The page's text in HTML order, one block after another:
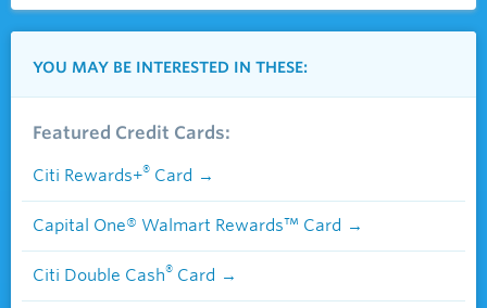
YOU MAY BE INTERESTED IN THESE:
Featured Credit Cards:
Citi Rewards+® Card
Capital One® Walmart Rewards™ Card
Citi Double Cash® Card